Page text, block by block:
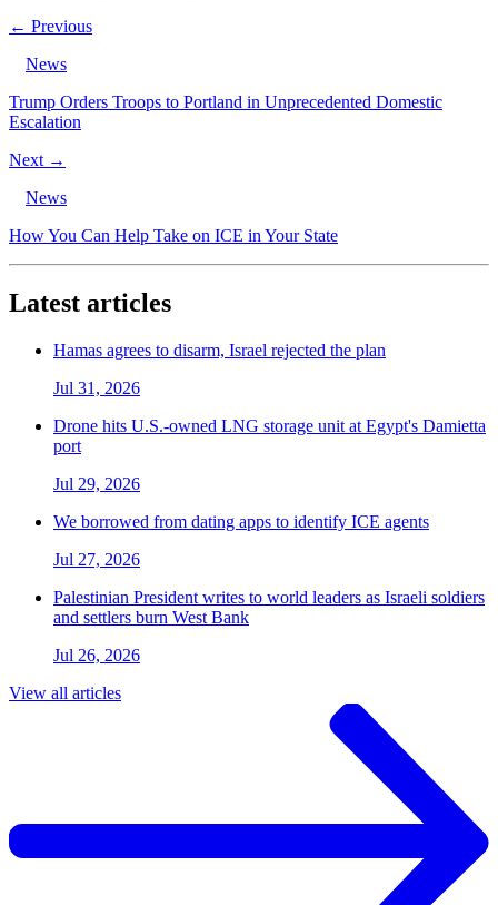
← Previous
News
Trump Orders Troops to Portland in Unprecedented Domestic
Escalation
Next →
News
How You Can Help Take on ICE in Your State
Latest articles
Hamas agrees to disarm, Israel rejected the plan
Jul 31, 2026
Drone hits U.S.-owned LNG storage unit at Egypt's Damietta
port
Jul 29, 2026
We borrowed from dating apps to identify ICE agents
Jul 27, 2026
Palestinian President writes to world leaders as Israeli soldiers
and settlers burn West Bank
Jul 26, 2026
View all articles